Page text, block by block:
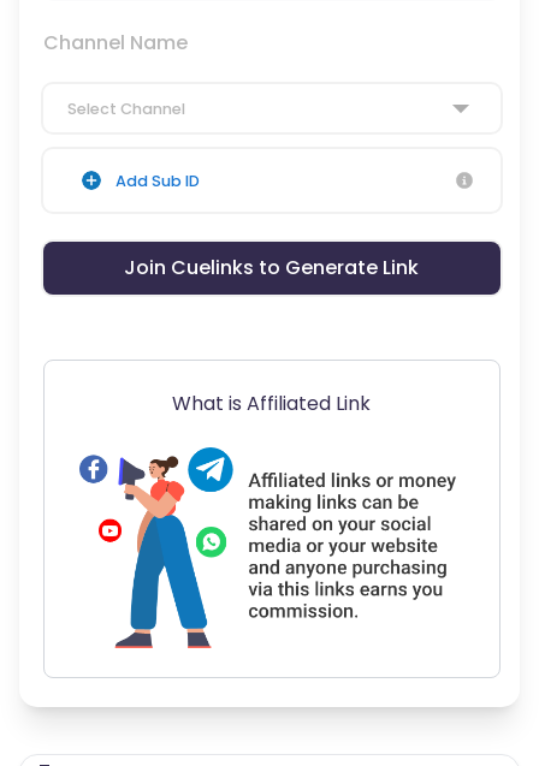
Channel Name
Select Channel
Add Sub ID
Join Cuelinks to Generate Link
What is Affiliated Link